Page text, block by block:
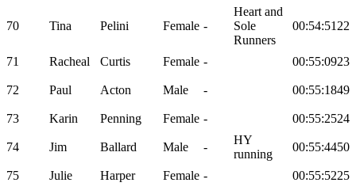
70 Tina Pelini Female -
Heart and
Sole
Runners
00:54:51 22
71 Racheal Curtis Female - 00:55:0923
72 Paul Acton Male - 00:55:1849
73 Karin Penning Female - 00:55:2524
74 Jim Ballard Male -
HY
running
00:55:4450
75 Julie Harper Female - 00:55:5225